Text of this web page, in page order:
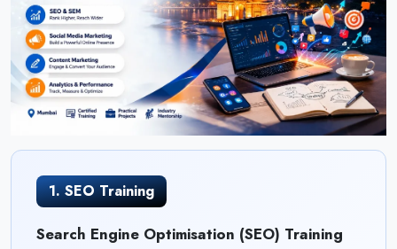
1. SEO Training
Search Engine Optimisation (SEO) Training